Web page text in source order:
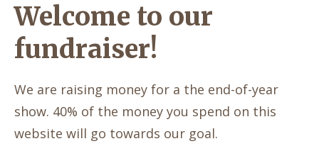
Welcome to our
fundraiser!
We are raising money for a the end-of-year
show. 40% of the money you spend on this
website will go towards our goal.